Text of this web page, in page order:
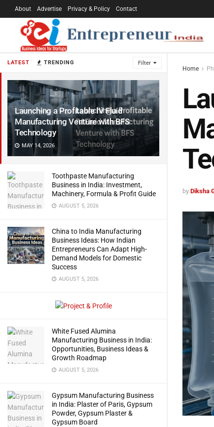
LATEST TRENDING Filter
Launching a Profitable IV Fluid
Manufacturing Venture with BFS
Technology
MAY 14, 2026
Toothpaste Manufacturing
Business in India: Investment,
Machinery, Formula & Profit Guide
AUGUST 5, 2026
China to India Manufacturing
Business Ideas: How Indian
Entrepreneurs Can Adapt High-
Demand Models for Domestic
Success
AUGUST 5, 2026
White Fused Alumina
Manufacturing Business in India:
Opportunities, Business Ideas &
Growth Roadmap
AUGUST 5, 2026
Gypsum Manufacturing Business
in India: Plaster of Paris, Gypsum
Powder, Gypsum Plaster &
Gypsum Board
About Advertise Privacy & Policy Contact
Home
by Diksha